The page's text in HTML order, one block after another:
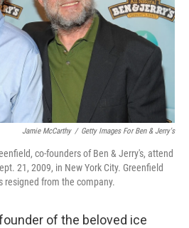
Jamie McCarthy / Getty Images For Ben & Jerry's
co-founders of Ben & Jerry's, attend
21, 2009, in New York City. Greenfield
resigned from the company.
of the beloved ice